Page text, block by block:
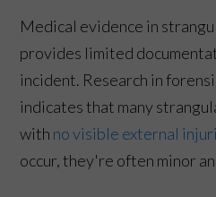
Medical evidence in
provides limited
incident. Research in
indicates that many
with no visible external
occur, they're often minor